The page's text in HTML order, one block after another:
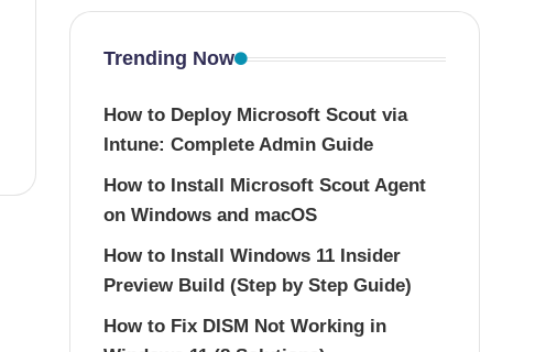
Trending Now
How to Deploy Microsoft Scout via
Intune: Complete Admin Guide
How to Install Microsoft Scout Agent
on Windows and macOS
How to Install Windows 11 Insider
Preview Build (Step by Step Guide)
How to Fix DISM Not Working in